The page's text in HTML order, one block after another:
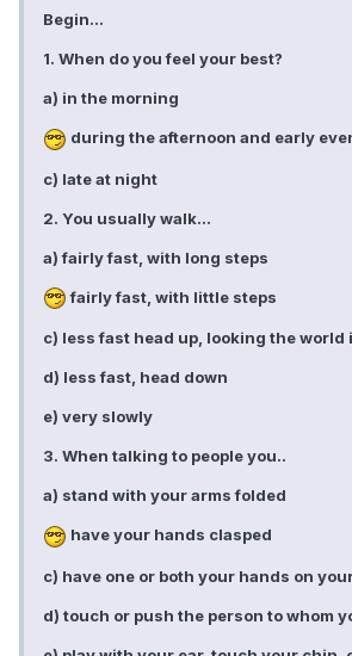
Begin...
1. When do you feel your best?
a) in the morning
during the afternoon and early
c) late at night
2. You usually walk...
a) fairly fast, with long steps
fairly fast, with little steps
c) less fast head up, looking the world
d) less fast, head down
e) very slowly
3. When talking to people you..
a) stand with your arms folded
have your hands clasped
c) have one or both your hands on
d) touch or push the person to whom